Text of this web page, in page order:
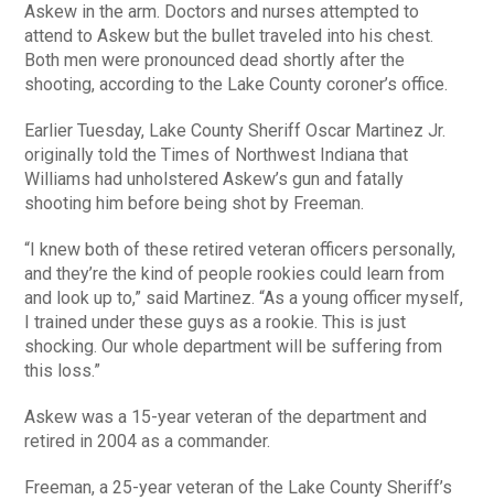
Askew in the arm. Doctors and nurses attempted to
attend to Askew but the bullet traveled into his chest.
Both men were pronounced dead shortly after the
shooting, according to the Lake County coroner’s office.
Earlier Tuesday, Lake County Sheriff Oscar Martinez Jr.
originally told the Times of Northwest Indiana that
Williams had unholstered Askew’s gun and fatally
shooting him before being shot by Freeman.
“I knew both of these retired veteran officers personally,
and they’re the kind of people rookies could learn from
and look up to,” said Martinez. “As a young officer myself,
I trained under these guys as a rookie. This is just
shocking. Our whole department will be suffering from
this loss.”
Askew was a 15-year veteran of the department and
retired in 2004 as a commander.
Freeman, a 25-year veteran of the Lake County Sheriff’s